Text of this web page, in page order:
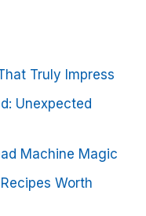
Truly Impress
Unexpected
Machine Magic
Worth